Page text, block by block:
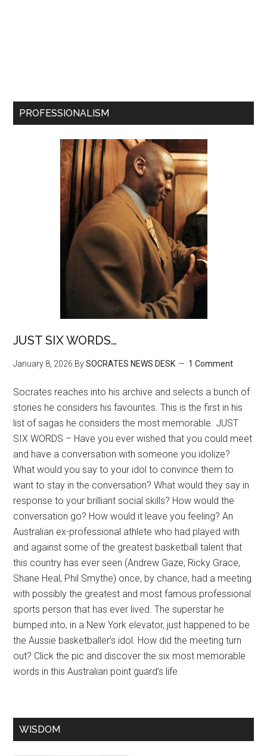
PROFESSIONALISM
JUST SIX WORDS…
January 8, 2026 BySOCRATES NEWS DESK 1 Comment
Socrates reaches into his archive and selects a bunch of
stories he considers his favourites. This is the first in his
list of sagas he considers the most memorable. JUST
SIX WORDS – Have you ever wished that you could meet
and have a conversation with someone you idolize?
What would you say to your idol to convince them to
want to stay in the conversation? What would they say in
response to your brilliant social skills? How would the
conversation go? How would it leave you feeling? An
Australian ex-professional athlete who had played with
and against some of the greatest basketball talent that
this country has ever seen (Andrew Gaze, Ricky Grace,
Shane Heal, Phil Smythe) once, by chance, had a meeting
with possibly the greatest and most famous professional
sports person that has ever lived. The superstar he
bumped into, in a New York elevator, just happened to be
the Aussie basketballer’s idol. How did the meeting turn
out? Click the pic and discover the six most memorable
words in this Australian point guard’s life.
WISDOM